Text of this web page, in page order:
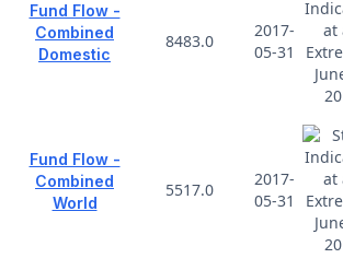
Fund Flow -
Combined
Domestic
8483.0
2017-
05-31
Fund Flow -
Combined
World
5517.0
2017-
05-31